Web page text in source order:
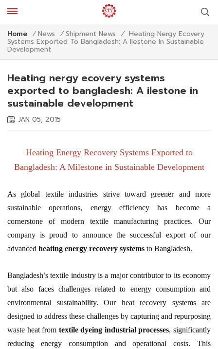
Home / News / Shipment News / Heating Nergy Ecovery
Systems Exported To Bangladesh: A Ilestone In Sustainable
Development
Heating nergy ecovery systems
exported to bangladesh: A ilestone in
sustainable development
JAN 05, 2015
Heating Energy Recovery Systems Exported to
Bangladesh: A Milestone in Sustainable Development
As global textile industries strive toward greener and more
sustainable operations, energy efficiency has become a
cornerstone of modern textile manufacturing practices. Our
company is proud to announce the successful export of our
advanced heating energy recovery systems to Bangladesh.
Bangladesh’s textile industry is a major contributor to its economy
but also faces challenges related to energy consumption and
environmental sustainability. Our heat recovery systems are
designed to address these challenges by capturing and repurposing
waste heat from textile dyeing industrial processes, significantly
reducing energy consumption and operational costs. This